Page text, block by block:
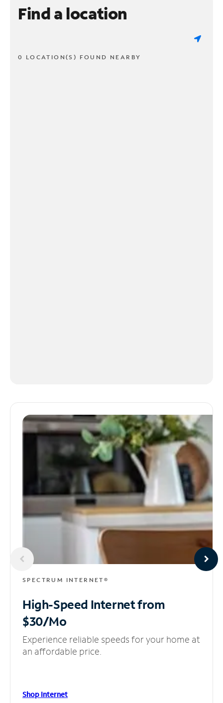
Find a location
0 LOCATION(S) FOUND NEARBY
SPECTRUM INTERNET®
High-Speed Internetfrom
$30/Mo
Experience reliable speeds for your home at
an affordable price.
Shop Internet